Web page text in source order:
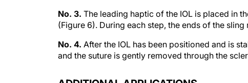
(Figure 6). During each step, the ends of the
and the suture is gently removed through the